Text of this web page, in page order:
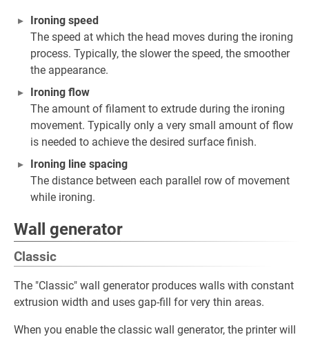
Ironing speed
The speed at which the head moves during the ironing
process. Typically, the slower the speed, the smoother
the appearance.
Ironing flow
The amount of filament to extrude during the ironing
movement. Typically only a very small amount of flow
is needed to achieve the desired surface finish.
Ironing line spacing
The distance between each parallel row of movement
while ironing.
Wall generator
Classic
The "Classic" wall generator produces walls with constant
extrusion width and uses gap-fill for very thin areas.
When you enable the classic wall generator, the printer will